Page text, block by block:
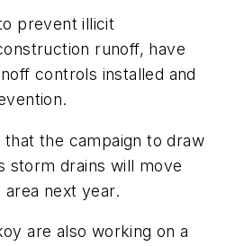
prevent illicit
runoff, have
controls installed and
the campaign to draw
storm drains will move
next year.
are also working on a